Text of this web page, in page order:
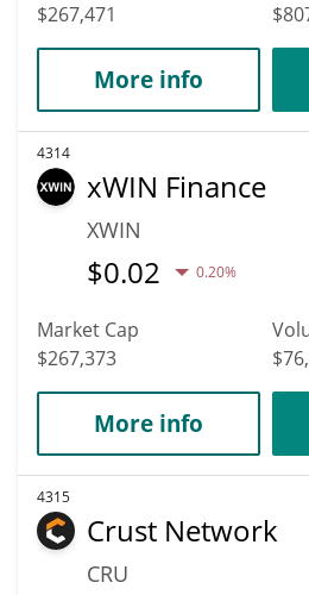
$267,471
More info
4314
xWIN Finance
XWIN
$0.02 0.20%
Market Cap
$267,373
More info
4315
Crust Network
CRU